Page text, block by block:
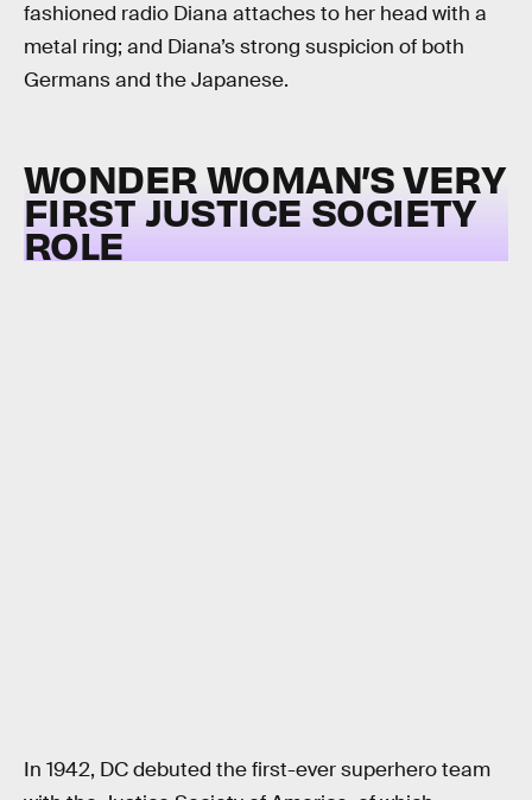
fashioned radio Diana attaches to her head with a
metal ring; and Diana’s strong suspicion of both
Germans and the Japanese.
WONDER WOMAN’S VERY
FIRST JUSTICE SOCIETY
ROLE
In 1942, DC debuted the first-ever superhero team